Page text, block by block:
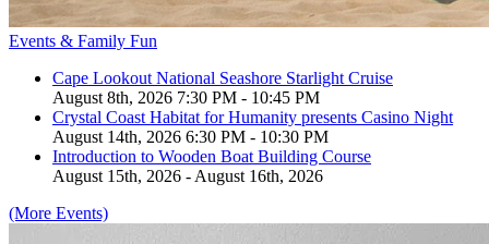
Events & Family Fun
Cape Lookout National Seashore Starlight Cruise
August 8th, 2026 7:30 PM - 10:45 PM
Crystal Coast Habitat for Humanity presents Casino Night
August 14th, 2026 6:30 PM - 10:30 PM
Introduction to Wooden Boat Building Course
August 15th, 2026 - August 16th, 2026
(More Events)